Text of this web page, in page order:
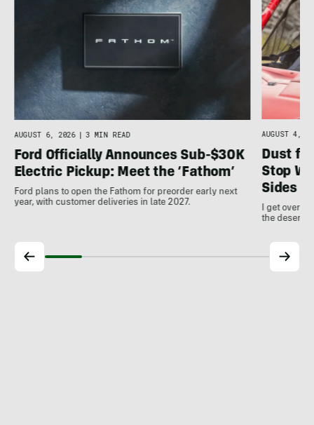
AUGUST 6, 2026 | 3 MIN READ
Ford Officially Announces Sub-$30K
Electric Pickup: Meet the ‘Fathom’
Ford plans to open the Fathom for preorder early next
year, with customer deliveries in late 2027.
AUGUST 4,
Dust
Stop
Sides
I get over
the desert